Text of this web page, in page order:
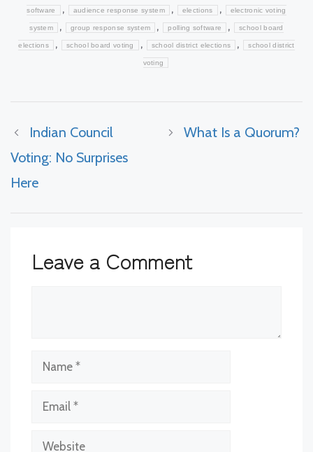
software , audience response system , elections , electronic voting
system , group response system , polling software , school board
elections , school board voting , school district elections , school district
voting
Indian Council
Voting: No Surprises
Here
What Is a Quorum?
Leave a Comment
Website